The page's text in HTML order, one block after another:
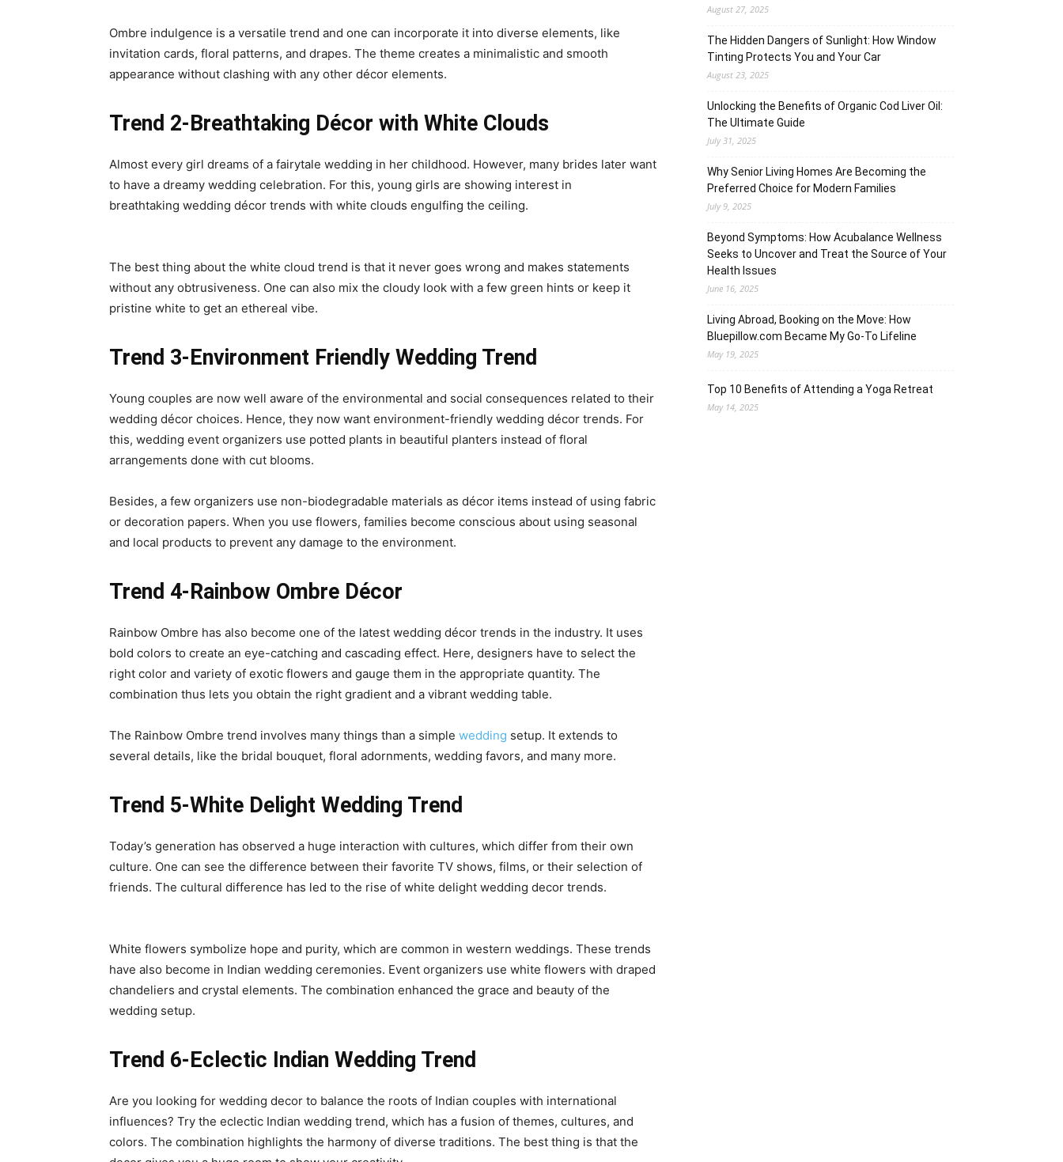
Ombre indulgence is a versatile trend and one can incorporate it into diverse elements, like
invitation cards, floral patterns, and drapes. The theme creates a minimalistic and smooth
appearance without clashing with any other décor elements.
Trend 2-Breathtaking Décor with White Clouds
Almost every girl dreams of a fairytale wedding in her childhood. However, many brides later want
to have a dreamy wedding celebration. For this, young girls are showing interest in
breathtaking wedding décor trends with white clouds engulfing the ceiling.
The best thing about the white cloud trend is that it never goes wrong and makes statements
without any obtrusiveness. One can also mix the cloudy look with a few green hints or keep it
pristine white to get an ethereal vibe.
Trend 3-Environment Friendly Wedding Trend
Young couples are now well aware of the environmental and social consequences related to their
wedding décor choices. Hence, they now want environment-friendly wedding décor trends. For
this, wedding event organizers use potted plants in beautiful planters instead of floral
arrangements done with cut blooms.
Besides, a few organizers use non-biodegradable materials as décor items instead of using fabric
or decoration papers. When you use flowers, families become conscious about using seasonal
and local products to prevent any damage to the environment.
Trend 4-Rainbow Ombre Décor
Rainbow Ombre has also become one of the latest wedding décor trends in the industry. It uses
bold colors to create an eye-catching and cascading effect. Here, designers have to select the
right color and variety of exotic flowers and gauge them in the appropriate quantity. The
combination thus lets you obtain the right gradient and a vibrant wedding table.
The Rainbow Ombre trend involves many things than a simple wedding setup. It extends to
several details, like the bridal bouquet, floral adornments, wedding favors, and many more.
Trend 5-White Delight Wedding Trend
Today’s generation has observed a huge interaction with cultures, which differ from their own
culture. One can see the difference between their favorite TV shows, films, or their selection of
friends. The cultural difference has led to the rise of white delight wedding decor trends.
White flowers symbolize hope and purity, which are common in western weddings. These trends
have also become in Indian wedding ceremonies. Event organizers use white flowers with draped
chandeliers and crystal elements. The combination enhanced the grace and beauty of the
wedding setup.
Trend 6-Eclectic Indian Wedding Trend
Are you looking for wedding decor to balance the roots of Indian couples with international
influences? Try the eclectic Indian wedding trend, which has a fusion of themes, cultures, and
colors. The combination highlights the harmony of diverse traditions. The best thing is that the
August 27, 2025
The Hidden Dangers of Sunlight: How Window
Tinting Protects You and Your Car
August 23, 2025
Unlocking the Benefits of Organic Cod Liver Oil:
The Ultimate Guide
July 31, 2025
Why Senior Living Homes Are Becoming the
Preferred Choice for Modern Families
July 9, 2025
Beyond Symptoms: How Acubalance Wellness
Seeks to Uncover and Treat the Source of Your
Health Issues
June 16, 2025
Living Abroad, Booking on the Move: How
Bluepillow.com Became My Go-To Lifeline
May 19, 2025
Top 10 Benefits of Attending a Yoga Retreat
May 14, 2025